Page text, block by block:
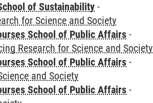
of Sustainability -
for Science and Society
School of Public Affairs -
Research for Science and Society
School of Public Affairs -
and Society
School of Public Affairs -